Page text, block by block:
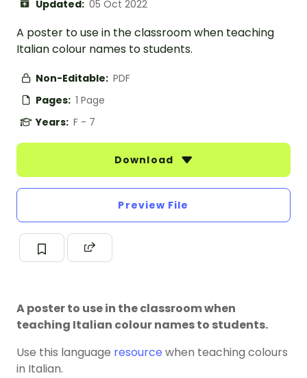
Updated: 05 Oct 2022
A poster to use in the classroom when teaching
Italian colour names to students.
Non-Editable: PDF
Pages: 1 Page
Years: F - 7
Download
Preview File
A poster to use in the classroom when
teaching Italian colour names to students.
Use this language resource when teaching colours
in Italian.